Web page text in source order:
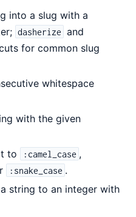
into a slug with a
dasherize and
for common slug
whitespace
with the given
to :camel_case ,
:snake_case .
string to an integer with